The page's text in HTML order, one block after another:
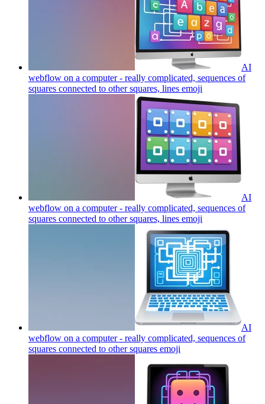
AI
webflow on a computer - really complicated, sequences of
squares connected to other squares, lines emoji
AI
webflow on a computer - really complicated, sequences of
squares connected to other squares, lines emoji
AI
webflow on a computer - really complicated, sequences of
squares connected to other squares emoji